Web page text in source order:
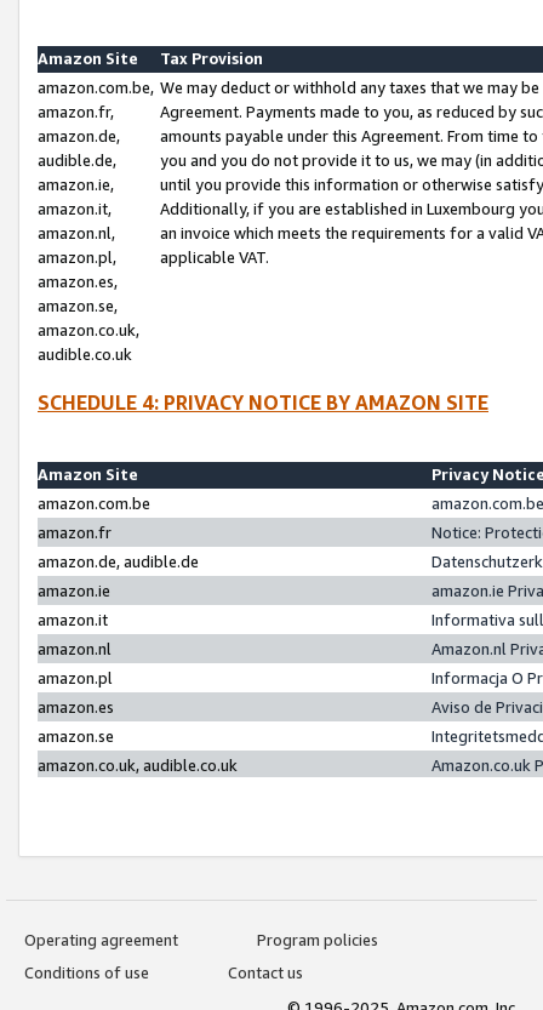
Amazon Site
Tax Provision
amazon.com.be,
amazon.fr,
amazon.de,
audible.de,
amazon.ie,
amazon.it,
amazon.nl,
amazon.pl,
amazon.es,
amazon.se,
amazon.co.uk,
audible.co.uk
We may deduct or withhold any taxes that we may
Agreement. Payments made to you, as reduced by
amounts payable under this Agreement. From time
you and you do not provide it to us, we may (in
until you provide this information or otherwise
Additionally, if you are established in Luxembourg
an invoice which meets the requirements for a valid
applicable VAT.
SCHEDULE 4: PRIVACY NOTICE BY AMAZON SITE
Amazon Site
Privacy
amazon.com.be
amazon.fr
Notice:
amazon.de, audible.de
amazon.ie
amazon.ie
amazon.it
Informativa
amazon.nl
Amazon.nl
amazon.pl
Informacja O
amazon.es
Aviso de
amazon.se
amazon.co.uk, audible.co.uk
Amazon.co.uk
Operating agreement
Program policies
Conditions of use
Contact us